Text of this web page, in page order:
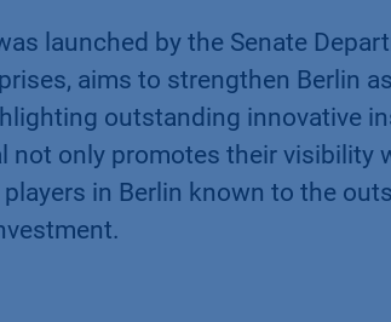
launched by the Senate
aims to strengthen Berlin
outstanding innovative
only promotes their visibility
in Berlin known to the